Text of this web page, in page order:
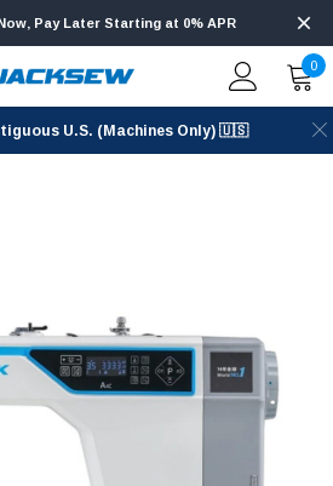
Pay Later Starting at 0% APR
0
U.S. (Machines Only) 🇺🇸